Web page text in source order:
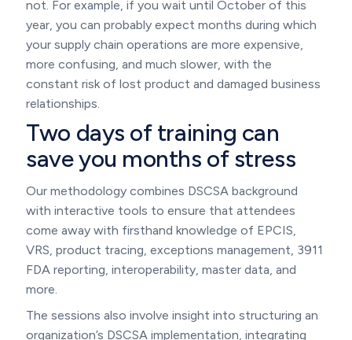
not. For example, if you wait until October of this
year, you can probably expect months during which
your supply chain operations are more expensive,
more confusing, and much slower, with the
constant risk of lost product and damaged business
relationships.
Two days of training can
save you months of stress
Our methodology combines DSCSA background
with interactive tools to ensure that attendees
come away with firsthand knowledge of EPCIS,
VRS, product tracing, exceptions management, 3911
FDA reporting, interoperability, master data, and
more.
The sessions also involve insight into structuring an
organization’s DSCSA implementation, integrating